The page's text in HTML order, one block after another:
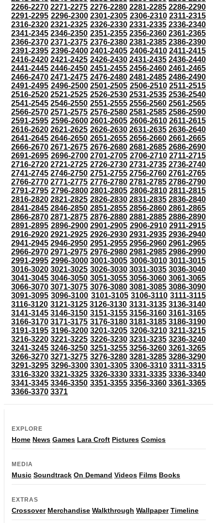
2266-2270 2271-2275 2276-2280 2281-2285 2286-2290
2291-2295 2296-2300 2301-2305 2306-2310 2311-2315
2316-2320 2321-2325 2326-2330 2331-2335 2336-2340
2341-2345 2346-2350 2351-2355 2356-2360 2361-2365
2366-2370 2371-2375 2376-2380 2381-2385 2386-2390
2391-2395 2396-2400 2401-2405 2406-2410 2411-2415
2416-2420 2421-2425 2426-2430 2431-2435 2436-2440
2441-2445 2446-2450 2451-2455 2456-2460 2461-2465
2466-2470 2471-2475 2476-2480 2481-2485 2486-2490
2491-2495 2496-2500 2501-2505 2506-2510 2511-2515
2516-2520 2521-2525 2526-2530 2531-2535 2536-2540
2541-2545 2546-2550 2551-2555 2556-2560 2561-2565
2566-2570 2571-2575 2576-2580 2581-2585 2586-2590
2591-2595 2596-2600 2601-2605 2606-2610 2611-2615
2616-2620 2621-2625 2626-2630 2631-2635 2636-2640
2641-2645 2646-2650 2651-2655 2656-2660 2661-2665
2666-2670 2671-2675 2676-2680 2681-2685 2686-2690
2691-2695 2696-2700 2701-2705 2706-2710 2711-2715
2716-2720 2721-2725 2726-2730 2731-2735 2736-2740
2741-2745 2746-2750 2751-2755 2756-2760 2761-2765
2766-2770 2771-2775 2776-2780 2781-2785 2786-2790
2791-2795 2796-2800 2801-2805 2806-2810 2811-2815
2816-2820 2821-2825 2826-2830 2831-2835 2836-2840
2841-2845 2846-2850 2851-2855 2856-2860 2861-2865
2866-2870 2871-2875 2876-2880 2881-2885 2886-2890
2891-2895 2896-2900 2901-2905 2906-2910 2911-2915
2916-2920 2921-2925 2926-2930 2931-2935 2936-2940
2941-2945 2946-2950 2951-2955 2956-2960 2961-2965
2966-2970 2971-2975 2976-2980 2981-2985 2986-2990
2991-2995 2996-3000 3001-3005 3006-3010 3011-3015
3016-3020 3021-3025 3026-3030 3031-3035 3036-3040
3041-3045 3046-3050 3051-3055 3056-3060 3061-3065
3066-3070 3071-3075 3076-3080 3081-3085 3086-3090
3091-3095 3096-3100 3101-3105 3106-3110 3111-3115
3116-3120 3121-3125 3126-3130 3131-3135 3136-3140
3141-3145 3146-3150 3151-3155 3156-3160 3161-3165
3166-3170 3171-3175 3176-3180 3181-3185 3186-3190
3191-3195 3196-3200 3201-3205 3206-3210 3211-3215
3216-3220 3221-3225 3226-3230 3231-3235 3236-3240
3241-3245 3246-3250 3251-3255 3256-3260 3261-3265
3266-3270 3271-3275 3276-3280 3281-3285 3286-3290
3291-3295 3296-3300 3301-3305 3306-3310 3311-3315
3316-3320 3321-3325 3326-3330 3331-3335 3336-3340
3341-3345 3346-3350 3351-3355 3356-3360 3361-3365
3366-3370 3371
EXPLORE
Home News Games Lara Croft Pictures Comics
MEDIA
Music Soundtrack On Demand Videos Films Books
EXTRAS
Crossover Merchandise Walkthrough Wallpaper Timeline